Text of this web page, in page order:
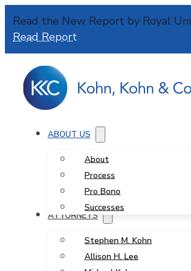
Read the New Report by Royal
Read Report
ABOUT US
About
Process
Pro Bono
Successes
ATTORNEYS
Stephen M. Kohn
Allison H. Lee